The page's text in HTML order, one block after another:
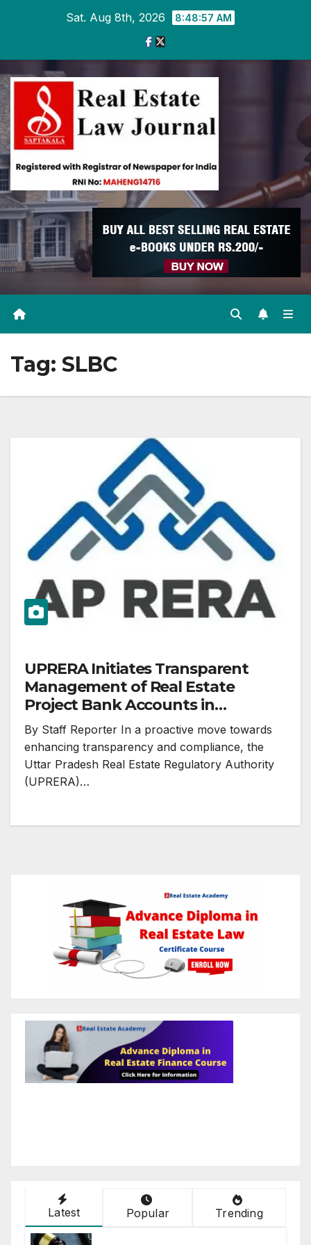
Sat. Aug 8th, 2026 8:48:58 AM
Tag: SLBC
UPRERA Initiates Transparent
Management of Real Estate
Project Bank Accounts in
Accordance with RBI and RERA
Act
By Staff Reporter In a proactive move towards
enhancing transparency and compliance, the
Uttar Pradesh Real Estate Regulatory Authority
(UPRERA)…
Latest Popular Trending